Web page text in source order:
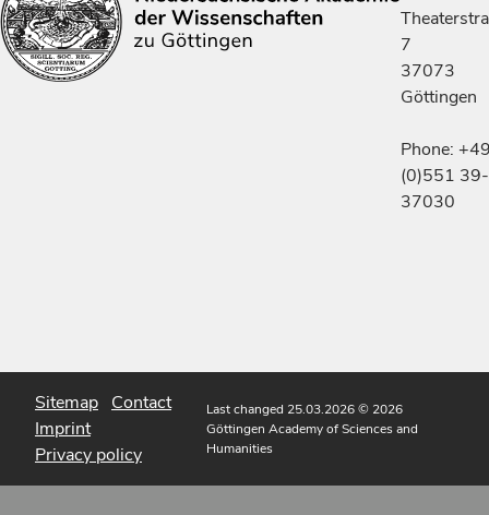
7
37073
Göttingen
Phone:
(0)551 39-
37030
Sitemap Contact
Imprint
Privacy policy
Last changed 25.03.2026© 2026
Göttingen Academy of Sciences and
Humanities